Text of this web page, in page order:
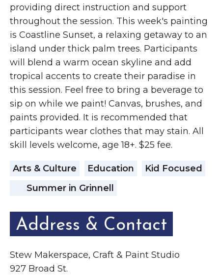
providing direct instruction and support
throughout the session. This week's painting
is Coastline Sunset, a relaxing getaway to an
island under thick palm trees. Participants
will blend a warm ocean skyline and add
tropical accents to create their paradise in
this session. Feel free to bring a beverage to
sip on while we paint! Canvas, brushes, and
paints provided. It is recommended that
participants wear clothes that may stain. All
skill levels welcome, age 18+. $25 fee.
Arts & Culture Education
Kid Focused
Summer in Grinnell
Address & Contact
Stew Makerspace, Craft & Paint Studio
927 Broad St.